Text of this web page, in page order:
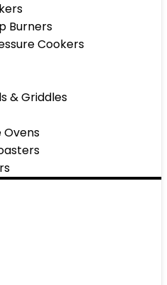
Burners
Cookers
& Griddles
Ovens